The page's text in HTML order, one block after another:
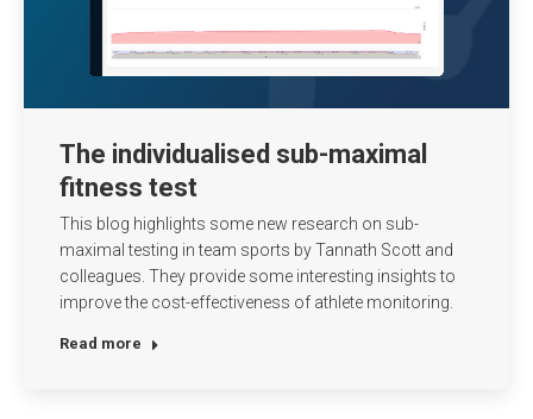
The individualised sub-maximal
fitness test
This blog highlights some new research on sub-
maximal testing in team sports by Tannath Scott and
colleagues. They provide some interesting insights to
improve the cost-effectiveness of athlete monitoring.
Read more